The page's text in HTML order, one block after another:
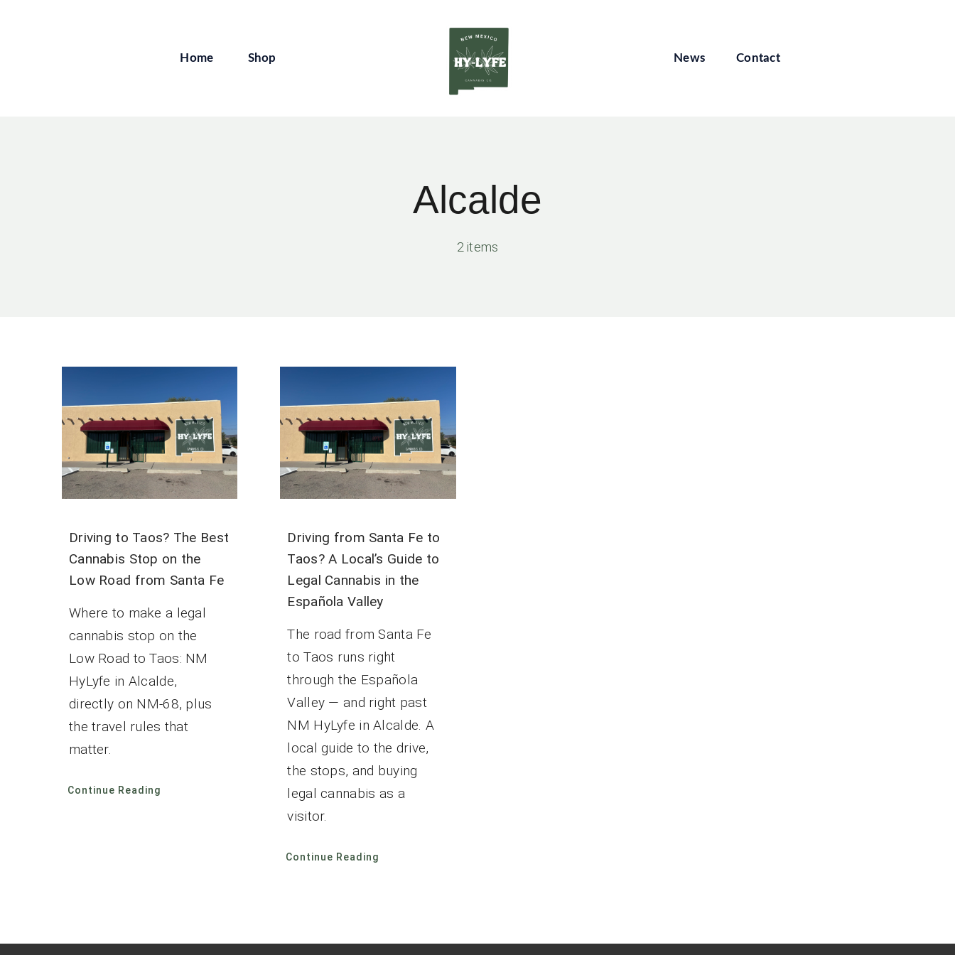
Home Shop News Contact
Alcalde
2 items
Driving to Taos? The Best
Cannabis Stop on the
Low Road from Santa Fe
Where to make a legal
cannabis stop on the
Low Road to Taos: NM
HyLyfe in Alcalde,
directly on NM-68, plus
the travel rules that
matter.
Continue Reading
Driving from Santa Fe to
Taos? A Local’s Guide to
Legal Cannabis in the
Española Valley
The road from Santa Fe
to Taos runs right
through the Española
Valley — and right past
NM HyLyfe in Alcalde. A
local guide to the drive,
the stops, and buying
legal cannabis as a
visitor.
Continue Reading